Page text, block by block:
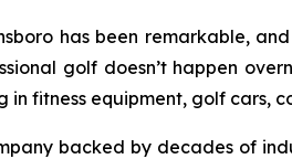
has been remarkable,
golf doesn’t happen
in fitness equipment, golf cars,
backed by decades of